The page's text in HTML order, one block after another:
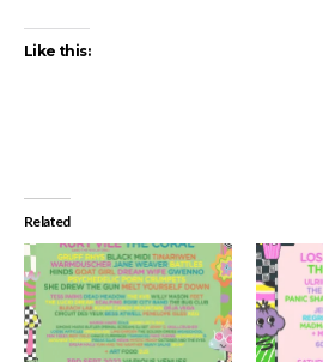
Like this:
Related